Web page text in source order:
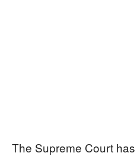
The Supreme Court